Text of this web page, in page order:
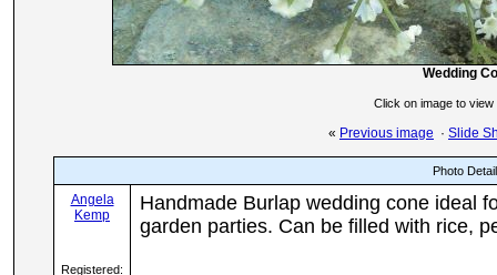
Wedding
Click on image to view
« Previous image · Slide
Photo
Angela
Kemp
Registered:
Handmade Burlap wedding cone ideal
garden parties. Can be filled with rice,